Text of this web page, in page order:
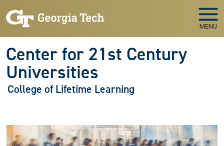
MENU
Center for 21st Century
Universities
College of Lifetime Learning
Image